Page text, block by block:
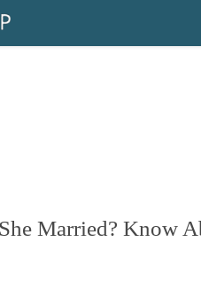
Married? Know